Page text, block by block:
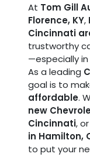
At Tom Gill
Florence, KY,
Cincinnati
trustworthy
—especially
As a leading
goal is to
affordable.
new
Cincinnati,
in Hamilton,
to put your